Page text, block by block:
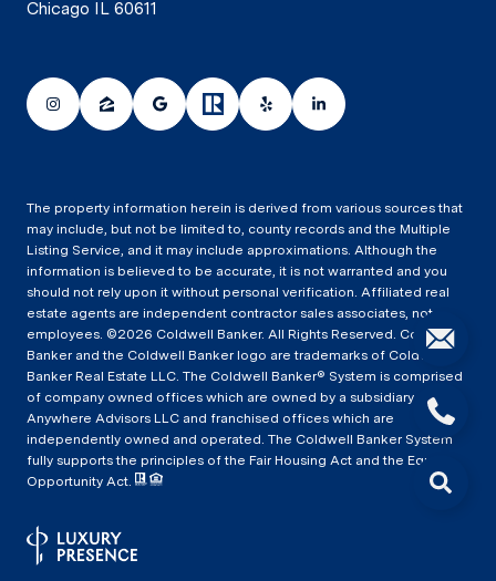
Chicago IL 60611
The property information herein is derived from various sources that
may include, but not be limited to, county records and the Multiple
Listing Service, and it may include approximations. Although the
information is believed to be accurate, it is not warranted and you
should not rely upon it without personal verification. Affiliated real
estate agents are independent contractor sales associates, not
employees. ©2026 Coldwell Banker. All Rights Reserved. Coldwell
Banker and the Coldwell Banker logo are trademarks of Coldwell
Banker Real Estate LLC. The Coldwell Banker® System is comprised
of company owned offices which are owned by a subsidiary of
Anywhere Advisors LLC and franchised offices which are
independently owned and operated. The Coldwell Banker System
fully supports the principles of the Fair Housing Act and the Equal
Opportunity Act.